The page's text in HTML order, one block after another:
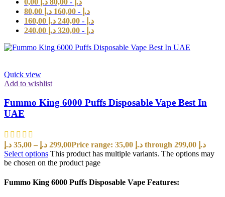
80,00
د.إ -
160,00 د.إ
160,00
د.إ -
240,00 د.إ
240,00
د.إ -
320,00 د.إ
Quick view
Add to wishlist
Fummo King 6000 Puffs Disposable Vape Best In
UAE
35,00 د.إ – 299,00 د.إ
Price range: 35,00 د.إ through 299,00 د.إ
Select options This product has multiple variants. The options may
be chosen on the product page
Fummo King 6000 Puffs Disposable Vape Features: